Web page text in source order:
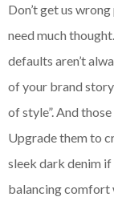
Don’t get us
need much
defaults aren’t
of your brand
of style”. And
Upgrade them to
sleek dark denim
balancing comfort